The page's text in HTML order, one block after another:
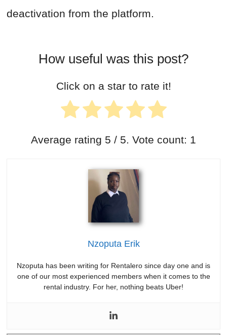
deactivation from the platform.
How useful was this post?
Click on a star to rate it!
Average rating 5 / 5. Vote count: 1
Nzoputa Erik
Nzoputa has been writing for Rentalero since day one and is
one of our most experienced members when it comes to the
rental industry. For her, nothing beats Uber!